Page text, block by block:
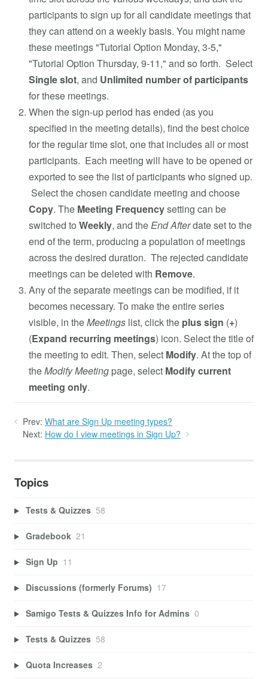
participants to sign up for all candidate meetings that
they can attend on a weekly basis. You might name
these meetings "Tutorial Option Monday, 3-5,"
"Tutorial Option Thursday, 9-11," and so forth. Select
Single slot, and Unlimited number of participants
for these meetings.
When the sign-up period has ended (as you
specified in the meeting details), find the best choice
for the regular time slot, one that includes all or most
participants. Each meeting will have to be opened or
exported to see the list of participants who signed up.
Select the chosen candidate meeting and choose
Copy. The Meeting Frequencysetting can be
switched to Weekly, and theEnd Afterdate set to the
end of the term, producing a population of meetings
across the desired duration. The rejected candidate
meetings can be deleted with Remove.
Any of the separate meetings can be modified, if it
becomes necessary. To make the entire series
visible, in theMeetings list, click the plus sign (+)
(Expand recurring meetings) icon. Select the title of
the meeting to edit. Then, select Modify. At the top of
theModify Meeting page, select Modify current
meeting only.
Prev: What are Sign Up meeting types?
Next: How do I view meetings in Sign Up?
Topics
Tests & Quizzes 58
Gradebook 21
Sign Up 11
Discussions (formerly Forums) 17
Samigo Tests & Quizzes Info for Admins 0
Tests & Quizzes 58
Quota Increases 2